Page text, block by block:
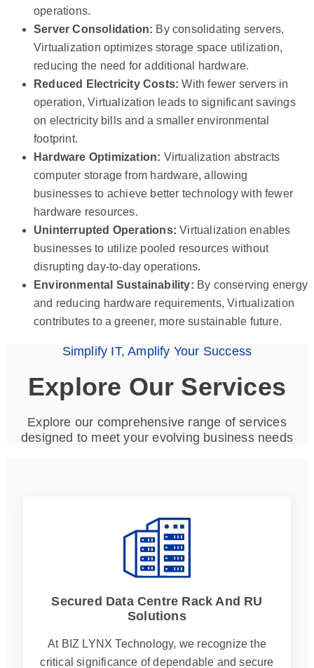
operations.
Server Consolidation: By consolidating servers,
Virtualization optimizes storage space utilization,
reducing the need for additional hardware.
Reduced Electricity Costs: With fewer servers in
operation, Virtualization leads to significant savings
on electricity bills and a smaller environmental
footprint.
Hardware Optimization: Virtualization abstracts
computer storage from hardware, allowing
businesses to achieve better technology with fewer
hardware resources.
Uninterrupted Operations: Virtualization enables
businesses to utilize pooled resources without
disrupting day-to-day operations.
Environmental Sustainability: By conserving energy
and reducing hardware requirements, Virtualization
contributes to a greener, more sustainable future.
Simplify IT, Amplify Your Success
Explore Our Services
Explore our comprehensive range of services
designed to meet your evolving business needs
Secured Data Centre Rack And RU
Solutions
At BIZ LYNX Technology, we recognize the
critical significance of dependable and secure